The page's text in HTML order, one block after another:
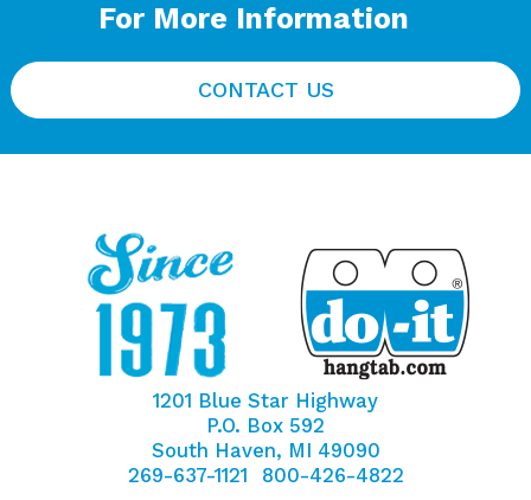
For More Information
CONTACT US
1201 Blue Star Highway
P.O. Box 592
South Haven, MI 49090
269-637-1121
800-426-4822